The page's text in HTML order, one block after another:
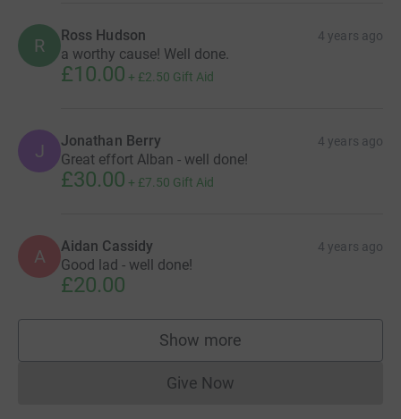
R Ross Hudson 4 years ago
a worthy cause! Well done.
£10.00 + £2.50 Gift Aid
J Jonathan Berry 4 years ago
Great effort Alban - well done!
£30.00 + £7.50 Gift Aid
A Aidan Cassidy 4 years ago
Good lad - well done!
£20.00
Show more
supporters
Give NowDonations cannot currently